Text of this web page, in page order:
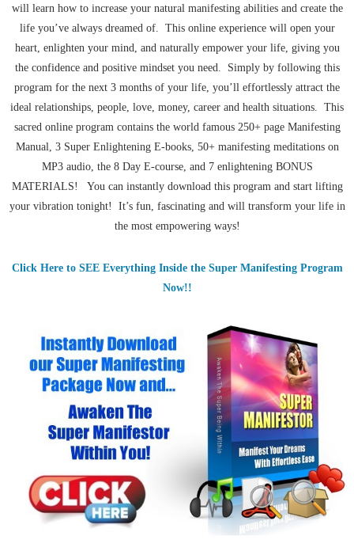
will learn how to increase your natural manifesting abilities and create the
life you’ve always dreamed of. This online experience will open your
heart, enlighten your mind, and naturally empower your life, giving you
the confidence and positive mindset you need. Simply by following this
program for the next 3 months of your life, you’ll effortlessly attract the
ideal relationships, people, love, money, career and health situations. This
sacred online program contains the world famous 250+ page Manifesting
Manual, 3 Super Enlightening E-books, 50+ manifesting meditations on
MP3 audio, the 8 Day E-course, and 7 enlightening BONUS
MATERIALS! You can instantly download this program and start lifting
your vibration tonight! It’s fun, fascinating and will transform your life in
the most empowering ways!
Click Here to SEE Everything Inside the Super Manifesting Program
Now!!